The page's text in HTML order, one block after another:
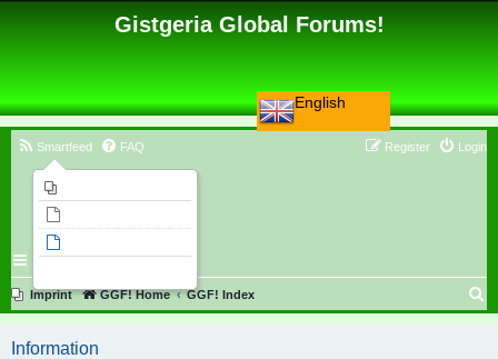
English
Gistgeria Global Forums!
Smartfeed FAQ Login
Register
Imprint GGF! Home GGF! Index
Information